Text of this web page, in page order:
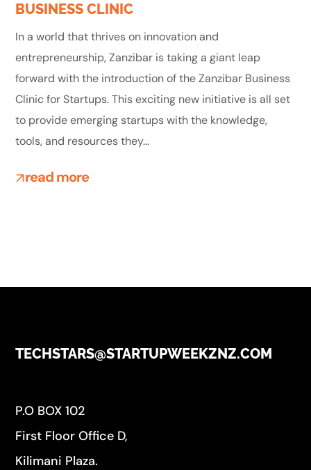
BUSINESS CLINIC
In a world that thrives on innovation and
entrepreneurship, Zanzibar is taking a giant leap
forward with the introduction of the Zanzibar Business
Clinic for Startups. This exciting new initiative is all set
to provide emerging startups with the knowledge,
tools, and resources they...
read more
TECHSTARS@STARTUPWEEKZNZ.COM
P.O BOX 102
First Floor Office D,
Kilimani Plaza.